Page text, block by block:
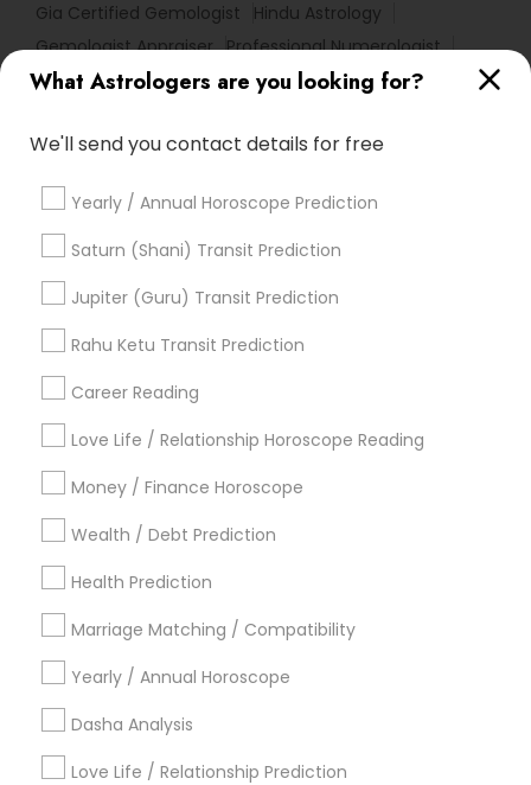
What Astrologers are you looking for?
We'll send you contact details for free
Yearly / Annual Horoscope Prediction
Saturn (Shani) Transit Prediction
Jupiter (Guru) Transit Prediction
Rahu Ketu Transit Prediction
Career Reading
Love Life / Relationship Horoscope Reading
Money / Finance Horoscope
Wealth / Debt Prediction
Health Prediction
Marriage Matching / Compatibility
Yearly / Annual Horoscope
Dasha Analysis
Love Life / Relationship Prediction
Gia Certified Gemologist
Hindu Astrology
Gemologist Appraiser Professional Numerologist
Numerology Horoscope
Online Astrology Reading
Diamond Gemologist Horoscope Astrology Reading
Relationship Numerology
Financial Astrology
Horoscope Astrology Famous Gemologist
Vastu Astrologer
Vastu Shastra Expert
Horoscope Palm Reading
Find Local Astrologers in Popular
Metros
Atlanta Metro Area Bay Area Chicago Metro Area
Dallas Fortworth Area
Los Angeles Metro Area
New York Metro Area
Philadelphia Metro Area
Useful Links
Badge Offers